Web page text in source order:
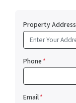
Property Address
Phone*
Email*